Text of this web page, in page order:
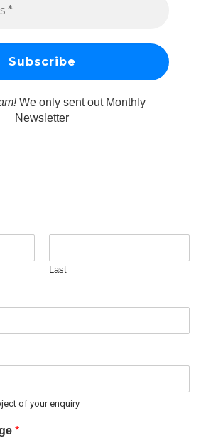
We only sent out Monthly
Newsletter
Last
of your enquiry
*